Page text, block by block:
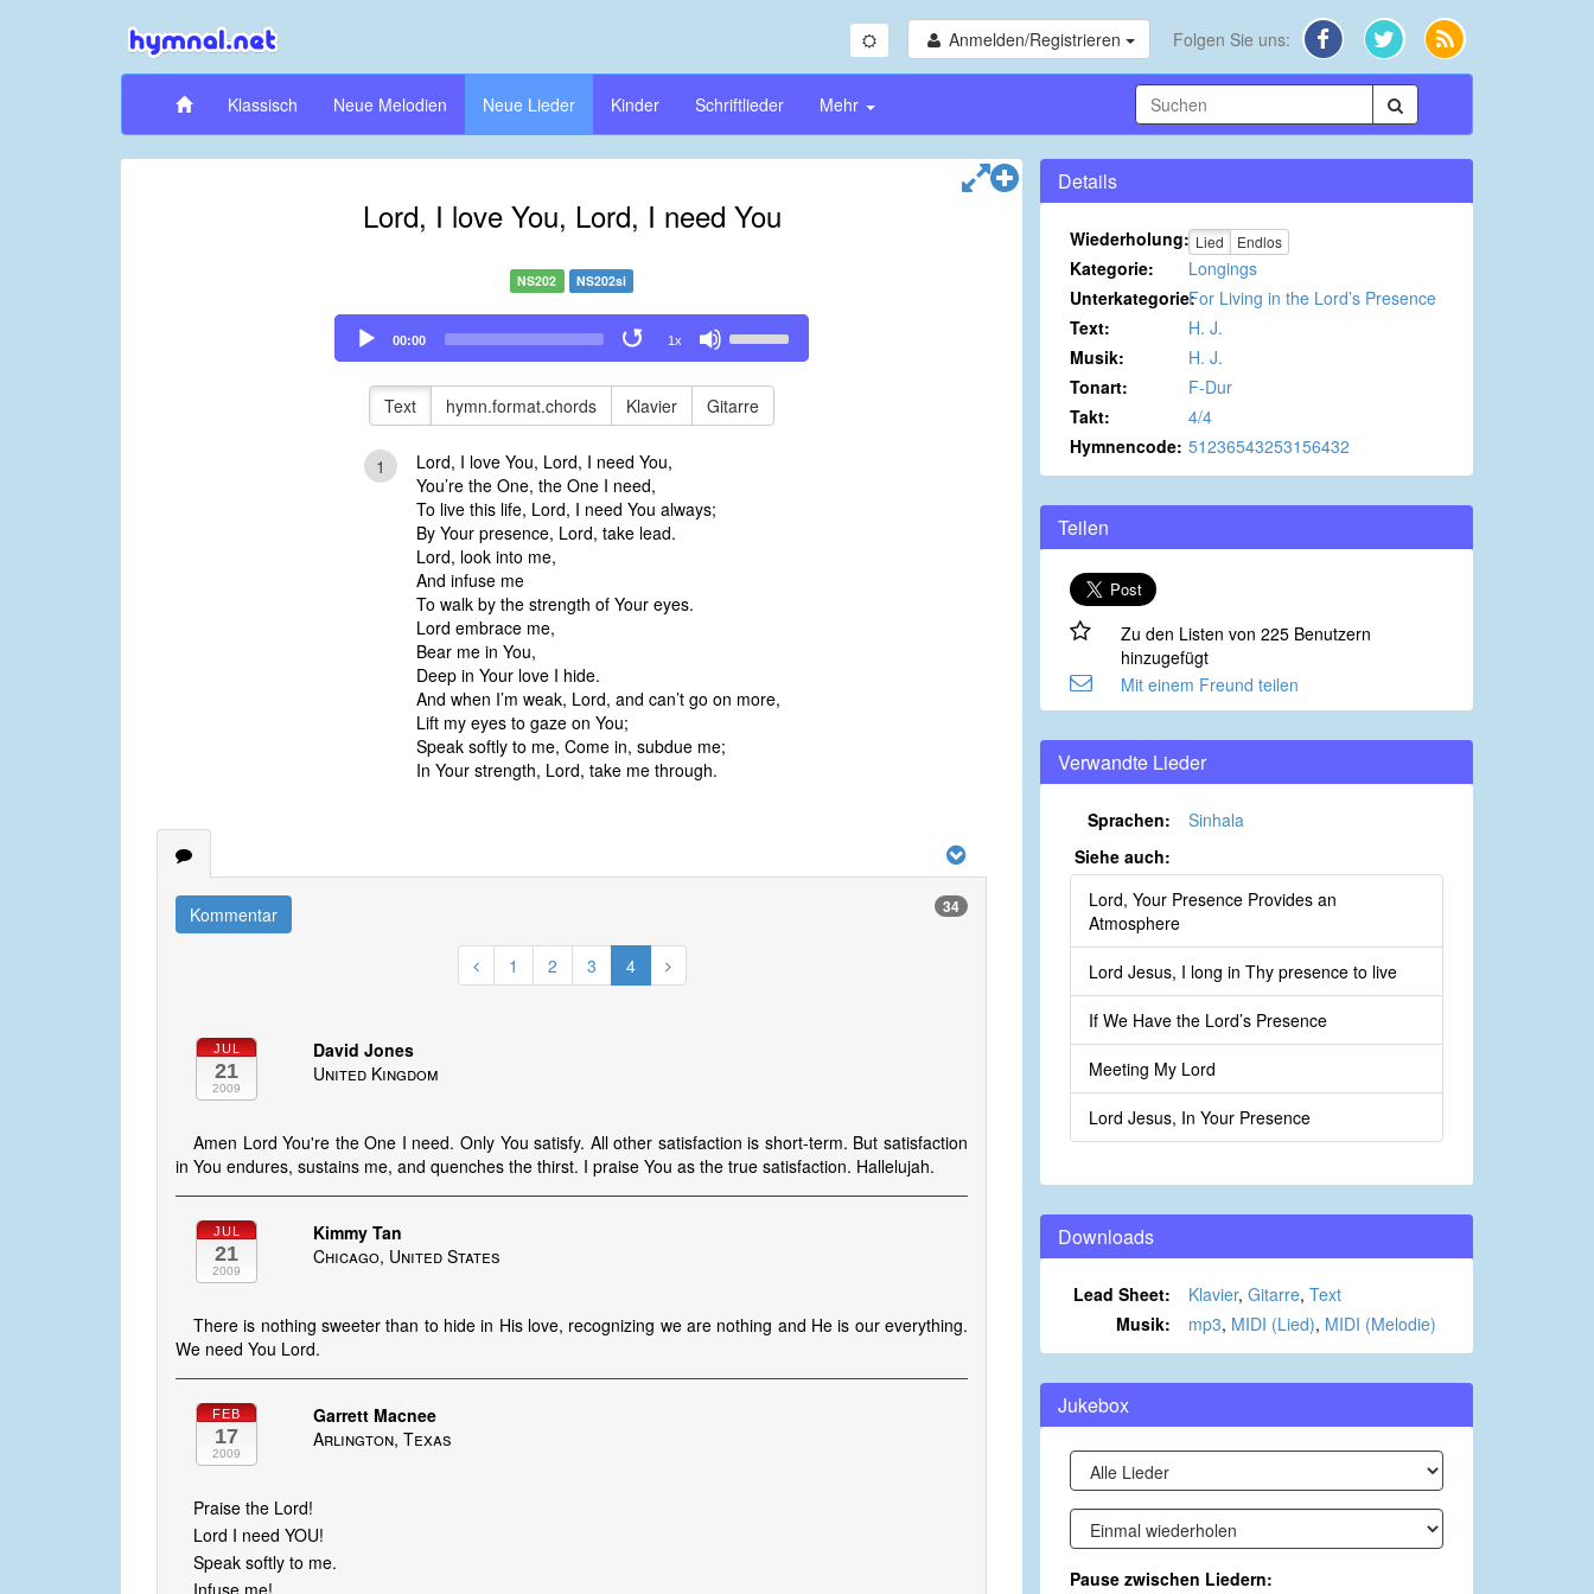
Anmelden/Registrieren Folgen Sie uns:
Klassisch Neue Melodien Neue Lieder Kinder Schriftlieder Mehr
Lord, I love You, Lord, I need You
NS202 NS202si
Audio
Player
00:00 1x
Up/Down
to
Text hymn.format.chords Klavier Gitarre
1
Lord, I love You, Lord, I need You,
You’re the One, the One I need,
To live this life, Lord, I need You always;
By Your presence, Lord, take lead.
Lord, look into me,
And infuse me
To walk by the strength of Your eyes.
Lord embrace me,
Bear me in You,
Deep in Your love I hide.
And when I’m weak, Lord, and can’t go on more,
Lift my eyes to gaze on You;
Speak softly to me, Come in, subdue me;
In Your strength, Lord, take me through.
Kommentar 34
1 2 3 4
JUL
21
2009
David Jones
United Kingdom
Amen Lord You're the One I need. Only You satisfy. All other satisfaction is short-term. But satisfaction
in You endures, sustains me, and quenches the thirst. I praise You as the true satisfaction. Hallelujah.
JUL
21
2009
Kimmy Tan
Chicago, United States
There is nothing sweeter than to hide in His love, recognizing we are nothing and He is our everything.
We need You Lord.
FEB
17
2009
Garrett Macnee
Arlington, Texas
Praise the Lord!
Lord I need YOU!
Speak softly to me.
Details
Wiederholung: Lied Endlos
Kategorie:
Longings
Unterkategorie:For Living in the Lord’s Presence
Text:
H. J.
Musik:
H. J.
Tonart:
F-Dur
Takt:
4/4
Hymnencode: 51236543253156432
Teilen
Zu den Listen von 225 Benutzern
hinzugefügt
Mit einem Freund teilen
Verwandte Lieder
Sprachen:
Sinhala
Siehe auch:
Lord, Your Presence Provides an
Atmosphere
Lord Jesus, I long in Thy presence to live
If We Have the Lord’s Presence
Meeting My Lord
Lord Jesus, In Your Presence
Downloads
Lead Sheet: Klavier, Gitarre, Text
Musik:
mp3, MIDI (Lied), MIDI (Melodie)
Jukebox
Pause zwischen Liedern: